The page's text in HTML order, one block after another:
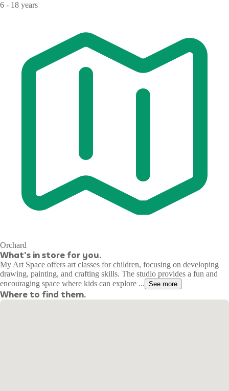
6 - 18 years
Orchard
What's in store for you.
My Art Space offers art classes for children, focusing on developing
drawing, painting, and crafting skills. The studio provides a fun and
encouraging space where kids can explore ... See more
Where to find them.